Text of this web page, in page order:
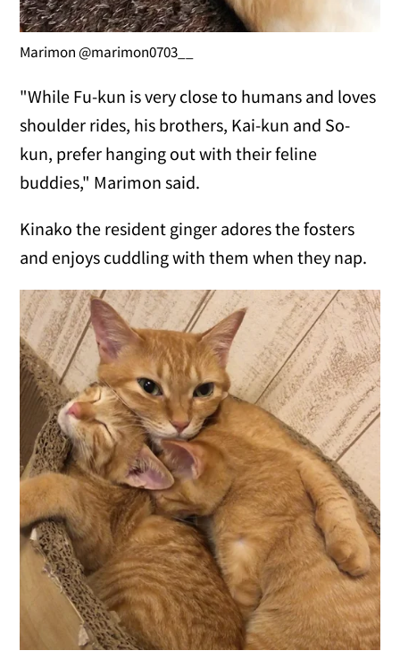
Marimon @marimon0703__
"While Fu-kun is very close to humans and loves
shoulder rides, his brothers, Kai-kun and So-
kun, prefer hanging out with their feline
buddies," Marimon said.
Kinako the resident ginger adores the fosters
and enjoys cuddling with them when they nap.